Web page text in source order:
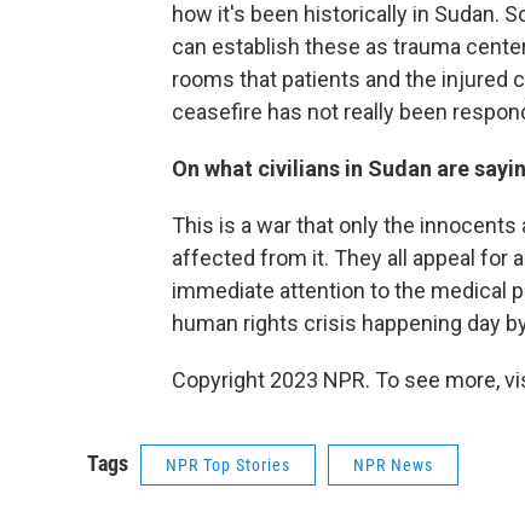
how it's been historically in Sudan.
can establish these as trauma
rooms that patients and the injured
ceasefire has not really been
On what civilians in Sudan are
This is a war that only the innocents
affected from it. They all appeal for
immediate attention to the medical
human rights crisis happening day
Copyright 2023 NPR. To see more,
Tags NPR Top Stories NPR News